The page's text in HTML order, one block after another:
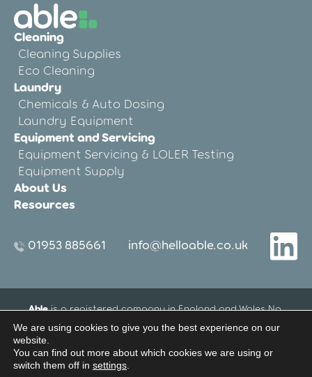
Care Home Deep Cleaning: Everything
You Need to Know for a Safer, Healthier
Environment
Cleaning
Cleaning Supplies
Eco Cleaning
Laundry
Chemicals & Auto Dosing
Laundry Equipment
Equipment and Servicing
Equipment Servicing & LOLER Testing
Equipment Supply
About Us
Resources
01953 885661 info@helloable.co.uk
Ableis a registered company in England and Wales No.
12533695.
Registered Office address: Blenheim House, 27-33 Threxton
Road Industrial Estate, Watton, Thetford, Norfolk, United
Kingdom IP25 6NG
We are using cookies to give you the best experience on our
website.
You can find out more about which cookies we are using or
switch them off in settings